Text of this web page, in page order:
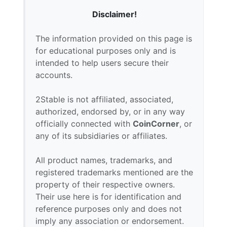
Disclaimer!
The information provided on this page is
for educational purposes only and is
intended to help users secure their
accounts.
2Stable is not affiliated, associated,
authorized, endorsed by, or in any way
officially connected with CoinCorner, or
any of its subsidiaries or affiliates.
All product names, trademarks, and
registered trademarks mentioned are the
property of their respective owners.
Their use here is for identification and
reference purposes only and does not
imply any association or endorsement.